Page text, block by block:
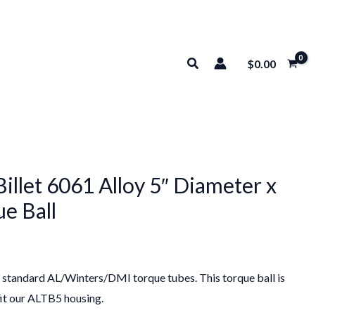
Search $0.00
6061 Alloy 5″ Diameter x
Ball
standard AL/Winters/DMI torque tubes. This torque ball is
our ALTB5 housing.